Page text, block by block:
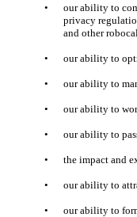
•
our ability to
privacy
and other
• our ability to
• our ability to
• our ability to
• our ability to
• the impact and
• our ability to
• our ability to